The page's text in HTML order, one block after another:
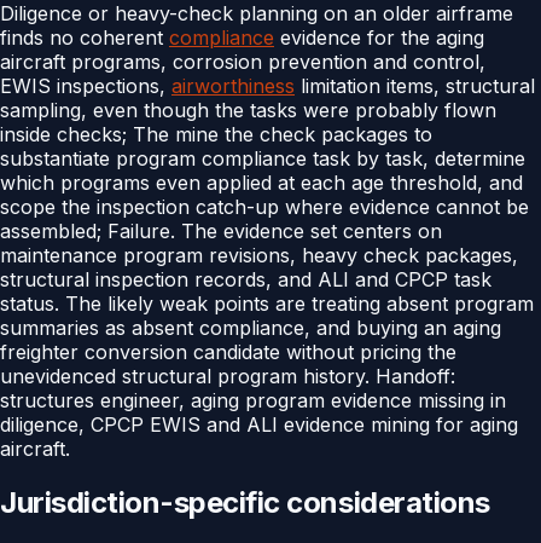
Diligence or heavy-check planning on an older airframe
finds no coherent compliance evidence for the aging
aircraft programs, corrosion prevention and control,
EWIS inspections, airworthiness limitation items, structural
sampling, even though the tasks were probably flown
inside checks; The mine the check packages to
substantiate program compliance task by task, determine
which programs even applied at each age threshold, and
scope the inspection catch-up where evidence cannot be
assembled; Failure. The evidence set centers on
maintenance program revisions, heavy check packages,
structural inspection records, and ALI and CPCP task
status. The likely weak points are treating absent program
summaries as absent compliance, and buying an aging
freighter conversion candidate without pricing the
unevidenced structural program history. Handoff:
structures engineer, aging program evidence missing in
diligence, CPCP EWIS and ALI evidence mining for aging
aircraft.
Jurisdiction-specific considerations